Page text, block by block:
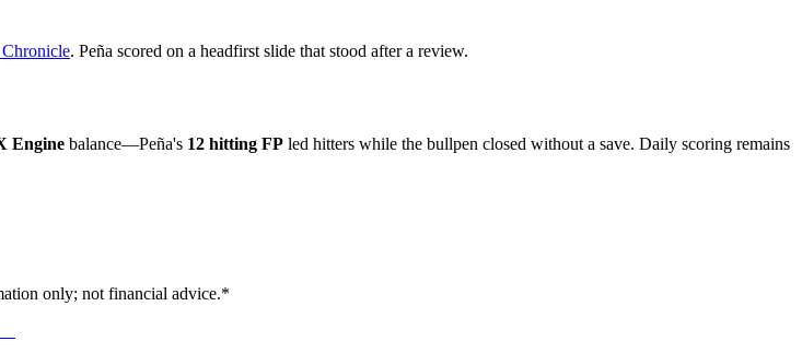
. Peña scored on a headfirst slide that stood after a review.
Engine balance—Peña's 12 hitting FP led hitters while the bullpen closed without a save. Daily scoring remains
only; not financial advice.*